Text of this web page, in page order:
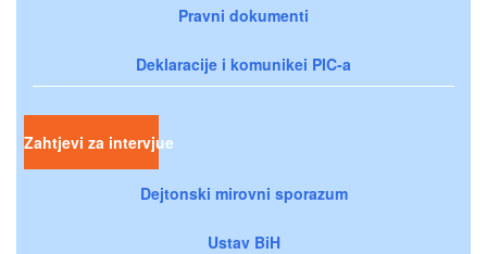
Pravni dokumenti
Deklaracije i komunikei PIC-a
Zahtjevi za intervjue
Dejtonski mirovni sporazum
Ustav BiH